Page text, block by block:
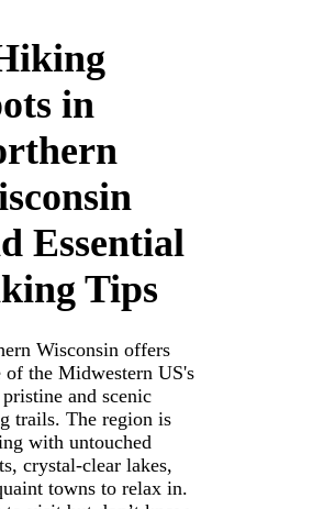
in
Essential
Tips
Wisconsin offers
of the Midwestern US's
and scenic
trails. The region is
with untouched
crystal-clear lakes,
towns to relax in.